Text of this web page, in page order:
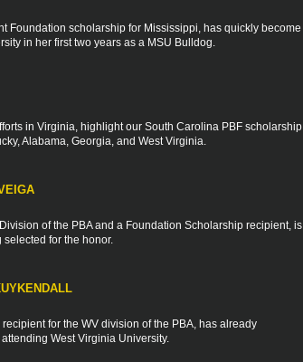
Foundation scholarship for Mississippi, has quickly become
in her first two years as a MSU Bulldog.
in Virginia, highlight our South Carolina PBF scholarship
Alabama, Georgia, and West Virginia.
of the PBA and a Foundation Scholarship recipient, is
for the honor.
for the WV division of the PBA, has already
West Virginia University.